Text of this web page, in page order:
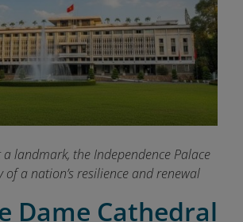
landmark, the Independence Palace
of a nation’s resilience and renewal
Dame Cathedral